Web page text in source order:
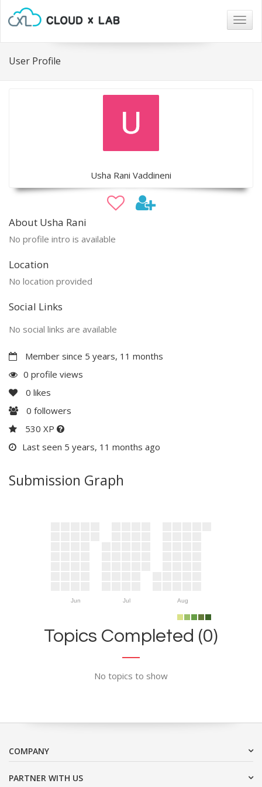
User Profile
Usha Rani Vaddineni
About Usha Rani
No profile intro is available
Location
No location provided
Social Links
No social links are available
Member since 5 years, 11 months
0 profile views
0 likes
0 followers
530 XP
Last seen 5 years, 11 months ago
Submission Graph
Jun Jul Aug
Topics Completed (0)
No topics to show
COMPANY
PARTNER WITH US